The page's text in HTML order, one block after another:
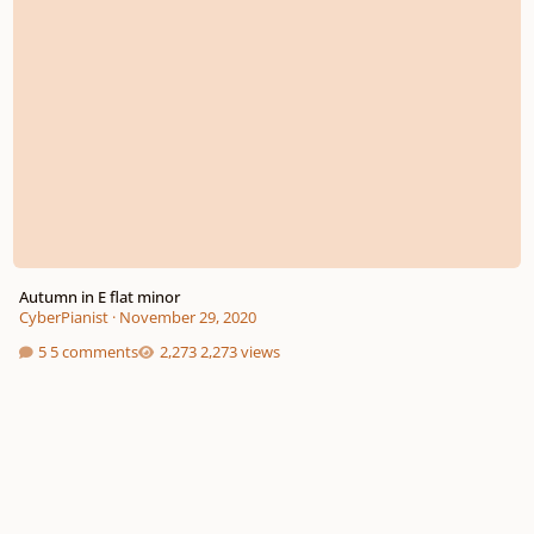
Autumn in E flat minor
CyberPianist· November 29, 2020
5 comments
2,273 views